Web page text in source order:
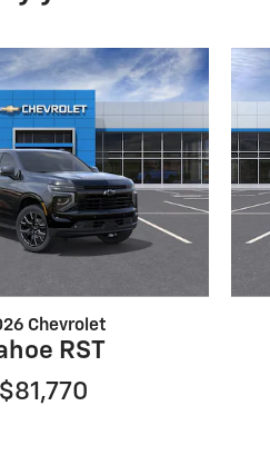
Chevrolet
RST
$81,770